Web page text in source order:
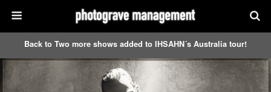
Back to Two more shows added to IHSAHN´s Australia tour!